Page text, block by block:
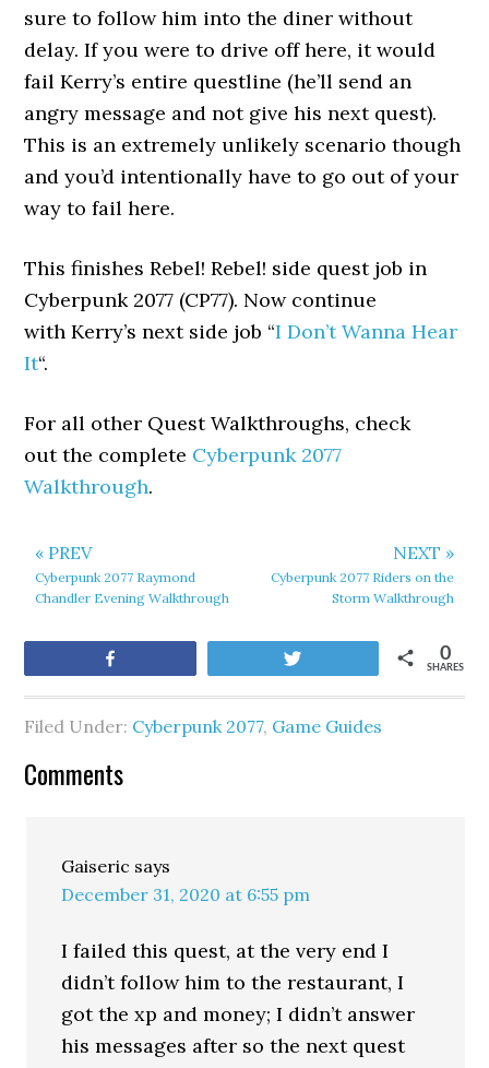
sure to follow him into the diner without
delay. If you were to drive off here, it would
fail Kerry’s entire questline (he’ll send an
angry message and not give his next quest).
This is an extremely unlikely scenario though
and you’d intentionally have to go out of your
way to fail here.
This finishes Rebel! Rebel! side quest job in
Cyberpunk 2077 (CP77). Now continue
with Kerry’s next side job “I Don’t Wanna Hear
It“.
For all other Quest Walkthroughs, check
out the complete Cyberpunk 2077
Walkthrough.
« PREV
Cyberpunk 2077 Raymond
Chandler Evening Walkthrough
NEXT »
Cyberpunk 2077 Riders on the
Storm Walkthrough
SHARES
0
Filed Under: Cyberpunk 2077, Game Guides
Comments
Gaiseric says
December 31, 2020 at 6:55 pm
I failed this quest, at the very end I
didn’t follow him to the restaurant, I
got the xp and money; I didn’t answer
his messages after so the next quest